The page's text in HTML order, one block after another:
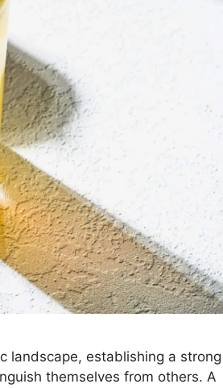
landscape, establishing a strong
themselves from others. A